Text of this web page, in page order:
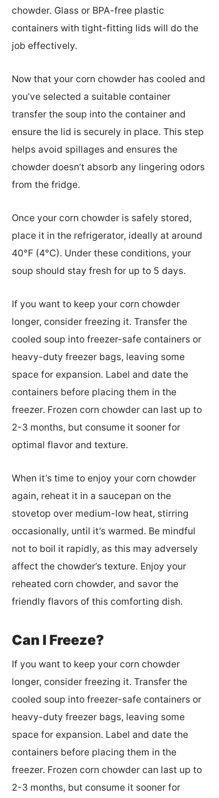
chowder. Glass or BPA-free plastic
containers with tight-fitting lids will do the
job effectively.
Now that your corn chowder has cooled and
you’ve selected a suitable container
transfer the soup into the container and
ensure the lid is securely in place. This step
helps avoid spillages and ensures the
chowder doesn’t absorb any lingering odors
from the fridge.
Once your corn chowder is safely stored,
place it in the refrigerator, ideally at around
40°F (4°C). Under these conditions, your
soup should stay fresh for up to 5 days.
If you want to keep your corn chowder
longer, consider freezing it. Transfer the
cooled soup into freezer-safe containers or
heavy-duty freezer bags, leaving some
space for expansion. Label and date the
containers before placing them in the
freezer. Frozen corn chowder can last up to
2-3 months, but consume it sooner for
optimal flavor and texture.
When it’s time to enjoy your corn chowder
again, reheat it in a saucepan on the
stovetop over medium-low heat, stirring
occasionally, until it’s warmed. Be mindful
not to boil it rapidly, as this may adversely
affect the chowder’s texture. Enjoy your
reheated corn chowder, and savor the
friendly flavors of this comforting dish.
Can I Freeze?
If you want to keep your corn chowder
longer, consider freezing it. Transfer the
cooled soup into freezer-safe containers or
heavy-duty freezer bags, leaving some
space for expansion. Label and date the
containers before placing them in the
freezer. Frozen corn chowder can last up to
2-3 months, but consume it sooner for